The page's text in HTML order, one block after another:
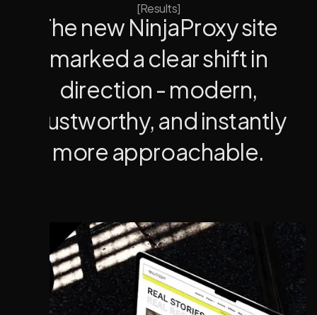
[Results]
The new NinjaProxy site
marked a clear shift in
direction - modern,
trustworthy, and instantly
more approachable.